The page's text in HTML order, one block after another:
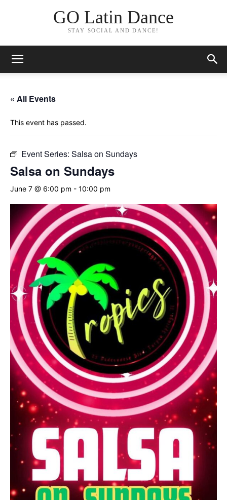
GO Latin Dance
STAY SOCIAL AND DANCE!
« All Events
This event has passed.
Event Series: Salsa on Sundays
Salsa on Sundays
June 7 @ 6:00 pm - 10:00 pm